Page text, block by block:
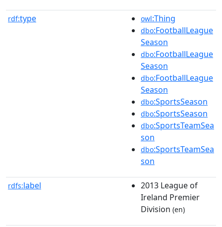
rdf:type owl:Thing
dbo:FootballLeague
Season
dbo:FootballLeague
Season
dbo:FootballLeague
Season
dbo:SportsSeason
dbo:SportsSeason
dbo:SportsTeamSea
son
dbo:SportsTeamSea
son
rdfs:label
2013 League of
Ireland Premier
Division (en)